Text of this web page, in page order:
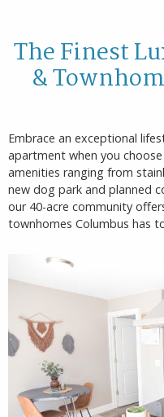
The Finest
&
Embrace an exceptional
apartment when you
amenities ranging from
new dog park and planned
our 40-acre community
townhomes Columbus has